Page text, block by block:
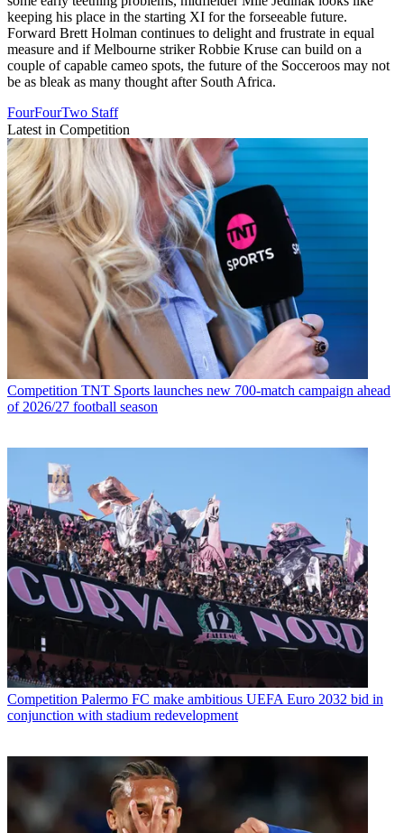
keeping his place in the starting XI for the forseeable future.
Forward Brett Holman continues to delight and frustrate in equal
measure and if Melbourne striker Robbie Kruse can build on a
couple of capable cameo spots, the future of the Socceroos may not
be as bleak as many thought after South Africa.
FourFourTwo Staff
Latest in Competition
Competition TNT Sports launches new 700-match campaign ahead
of 2026/27 football season
Competition Palermo FC make ambitious UEFA Euro 2032 bid in
conjunction with stadium redevelopment